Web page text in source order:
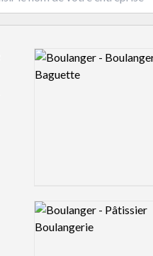
Logo preview image
Logo preview image